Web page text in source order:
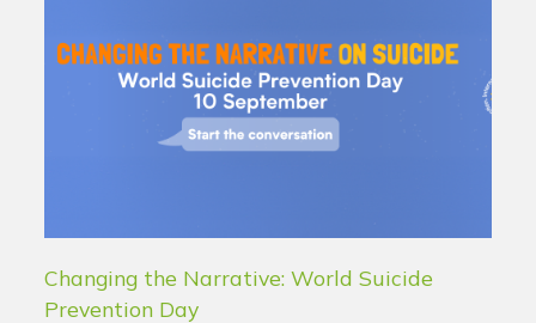
Changing the Narrative: World Suicide
Prevention Day